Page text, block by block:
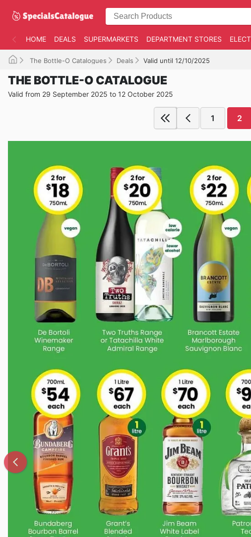
HOME DEALS SUPERMARKETS DEPARTMENT STORES
The Bottle-O Catalogues Deals Valid until 12/10/2025
THE BOTTLE-O CATALOGUE
Valid from 29 September 2025 to 12 October 2025
1 2